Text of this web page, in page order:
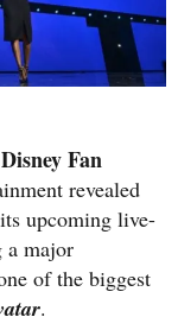
Fan
revealed
upcoming live-
a major
of the biggest
.